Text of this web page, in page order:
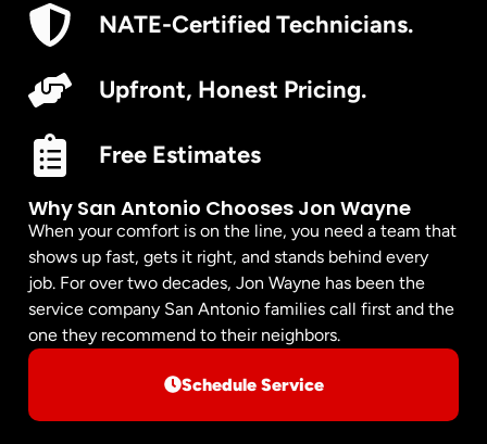
Why San Antonio Chooses Jon Wayne
When your comfort is on the line, you need a team that
shows up fast, gets it right, and stands behind every
job. For over two decades, Jon Wayne has been the
service company San Antonio families call first and the
one they recommend to their neighbors.
Schedule Service
NATE-Certified Technicians.
Upfront, Honest Pricing.
Free Estimates